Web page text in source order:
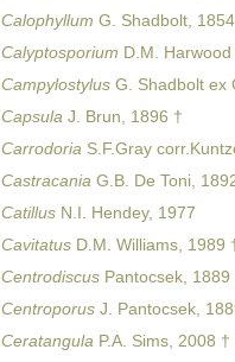
Calophyllum G. Shadbolt, 1854
Calyptosporium D.M.
Campylostylus G. Shadbolt ex
Capsula J. Brun, 1896 †
Carrodoria S.F.Gray
Castracania G.B. De Toni,
Catillus N.I. Hendey, 1977
Cavitatus D.M. Williams, 1989
Centrodiscus Pantocsek, 1889
Centroporus J. Pantocsek,
Ceratangula P.A. Sims, 2008 †